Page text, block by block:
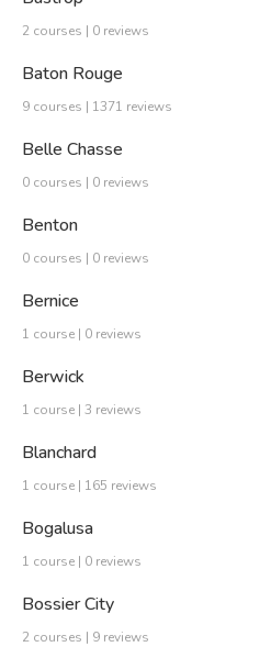
2 courses | 0 reviews
Baton Rouge
9 courses | 1371 reviews
Belle Chasse
0 courses | 0 reviews
Benton
0 courses | 0 reviews
Bernice
1 course | 0 reviews
Berwick
1 course | 3 reviews
Blanchard
1 course | 165 reviews
Bogalusa
1 course | 0 reviews
Bossier City
2 courses | 9 reviews